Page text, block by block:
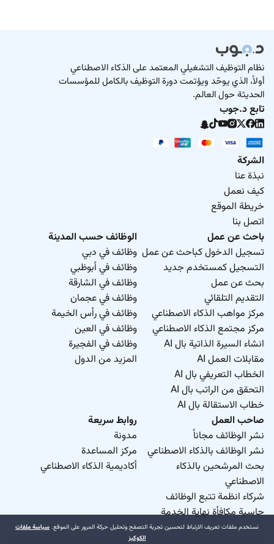
نظام التوظيف التشغيلي المعتمد على الذكاء الاصطناعي
أولاً، الذي يوحّد ويؤتمت دورة التوظيف بالكامل للمؤسسات
الحديثة حول العالم.
تابع د.جوب
الشركة
نبذة عنا
كيف نعمل
خريطة الموقع
اتصل بنا
باحث عن عمل
تسجيل الدخول كباحث عن عمل
التسجيل كمستخدم جديد
بحث عن عمل
التقديم التلقائي
مركز مواهب الذكاء الاصطناعي
مركز مجتمع الذكاء الاصطناعي
انشاء السيرة الذاتية بال AI
مقابلات العمل AI
الخطاب التعريفي بال AI
التحقق من الراتب بال AI
خطاب الاستقالة بال AI
الوظائف حسب المدينة
وظائف في دبي
وظائف في أبوظبي
وظائف في الشارقة
وظائف في عجمان
وظائف في رأس الخيمة
وظائف في العين
وظائف في الفجيرة
المزيد من الدول
صاحب العمل
نشر الوظائف مجاناً
نشر الوظائف بالذكاء الاصطناعي
بحث المرشحين بالذكاء
الاصطناعي
شركاء انظمة تتبع الوظائف
حاسبة مكافأة نهاية الخدمة
روابط سريعة
مدونة
مركز المساعدة
أكاديمية الذكاء الاصطناعي
نستخدم ملفات تعريف الارتباط لتحسين تجربة التصفح وتحليل حركة المرور على الموقع. سياسة ملفات
الكوكيز